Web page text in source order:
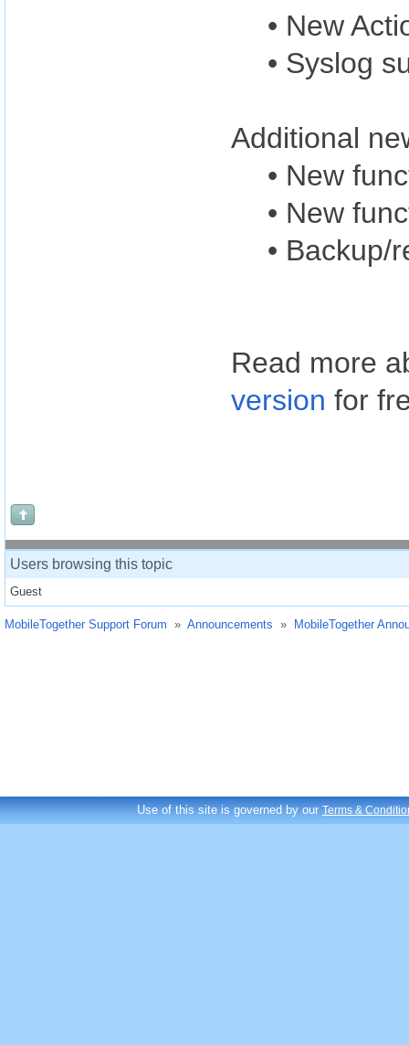
• New
• Syslog
Additional
• New
• New
• Backup/
Read more
version for
Users browsing this topic
Guest
MobileTogether Support Forum » Announcements » MobileTogether
Use of this site is governed by ourTerms &